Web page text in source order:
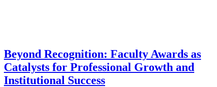
Beyond Recognition: Faculty Awards as
Catalysts for Professional Growth and
Institutional Success